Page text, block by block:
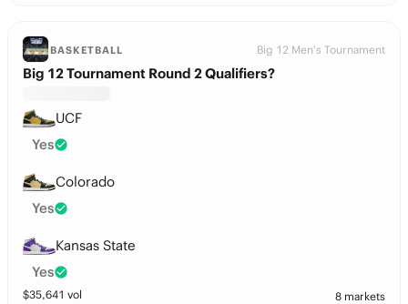
BASKETBALL Big 12 Men's Tournament
Big 12 Tournament Round 2 Qualifiers?
UCF
Yes
Colorado
Yes
Kansas State
Yes
$35,641 vol 8 markets